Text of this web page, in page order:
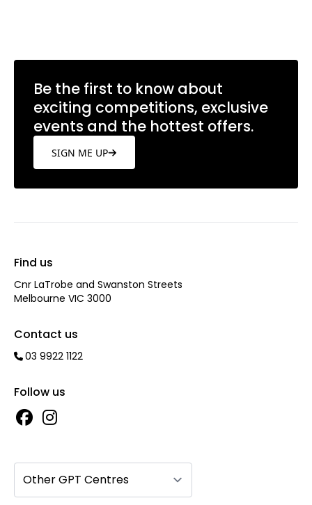
Be the first to know about
exciting competitions, exclusive
events and the hottest offers.
SIGN ME UP
Find us
Cnr LaTrobe and Swanston Streets
Melbourne VIC 3000
Contact us
03 9922 1122
Follow us
Other GPT Centres